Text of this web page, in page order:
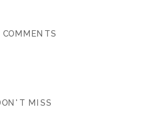
COMMENTS
MISS